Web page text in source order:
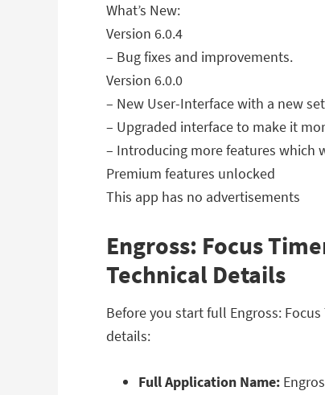
What’s New:
Version 6.0.4
– Bug fixes and improvements.
Version 6.0.0
– New User-Interface with a new
– Upgraded interface to make it
– Introducing more features which
Premium features unlocked
This app has no advertisements
Engross: Focus
Technical Details
Before you start full Engross:
details:
Full Application Name: